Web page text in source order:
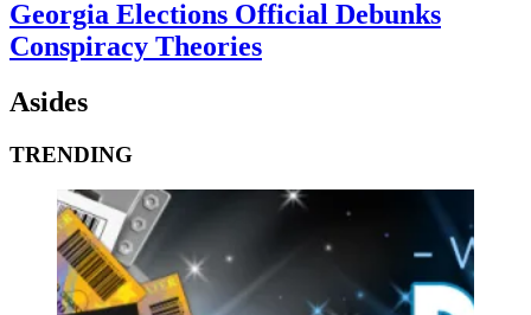
Georgia Elections Official Debunks
Conspiracy Theories
Asides
TRENDING